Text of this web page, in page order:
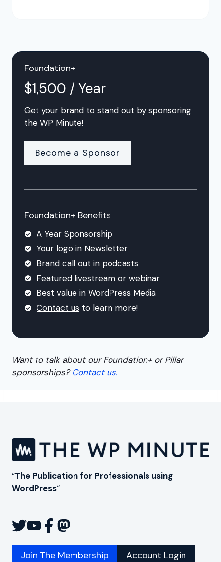
Foundation+
$1,500 / Year
Get your brand to stand out by sponsoring
the WP Minute!
Become a Sponsor
Foundation+ Benefits
A Year Sponsorship
Your logo in Newsletter
Brand call out in podcasts
Featured livestream or webinar
Best value in WordPress Media
Contact us to learn more!
Want to talk about our Foundation+ or Pillar
sponsorships? Contact us.
“The Publication for Professionals using
WordPress“
Join The Membership Account Login